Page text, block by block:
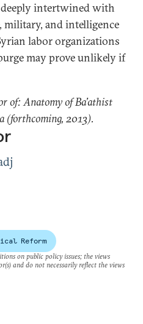
deeply intertwined with
military, and intelligence
labor organizations
may prove unlikely if
of: Anatomy of Ba’athist
2013).
Reform
on public policy issues; the views
and do not necessarily reflect the views